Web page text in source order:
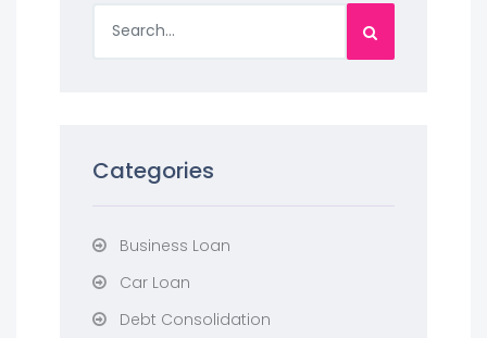
Categories
Business Loan
Car Loan
Debt Consolidation